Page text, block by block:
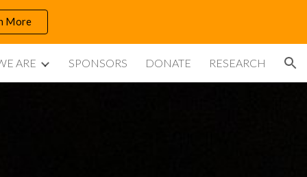
More
ARE SPONSORS DONATE RESEARCH